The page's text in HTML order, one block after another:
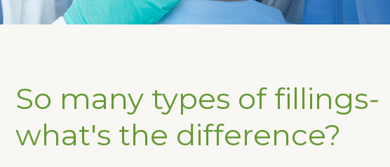
So many types of fillings-
what's the difference?